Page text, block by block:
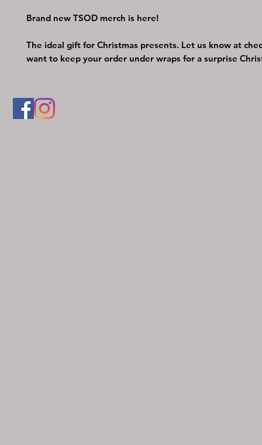
Brand new TSOD merch is here!
The ideal gift for Christmas presents. Let us know at
want to keep your order under wraps for a surprise